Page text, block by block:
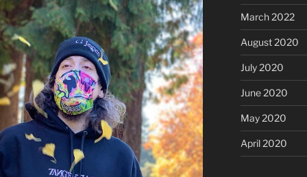
March 2022
August 2020
July 2020
June 2020
May 2020
April 2020